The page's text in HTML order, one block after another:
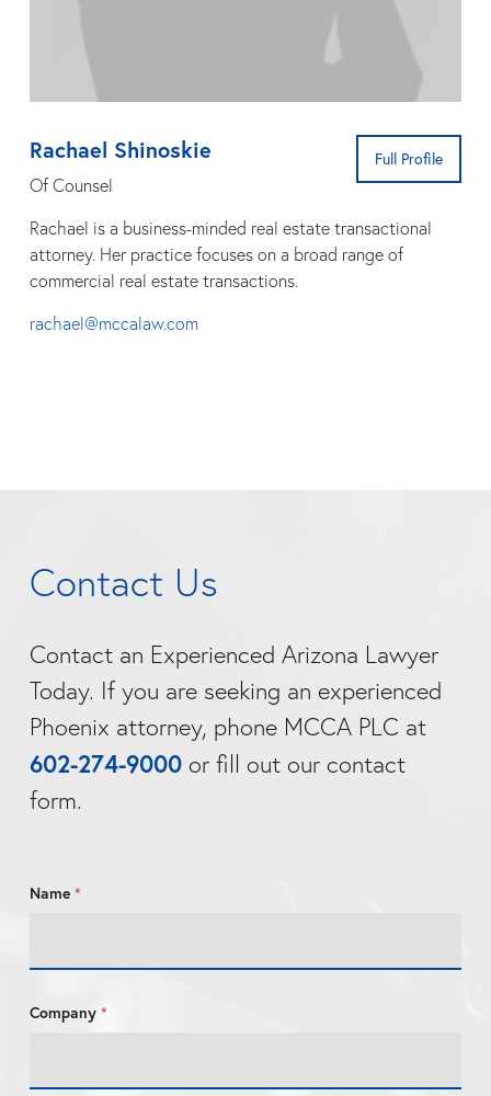
Rachael Shinoskie
Of Counsel
Full Profile
Rachael is a business-minded real estate transactional
attorney. Her practice focuses on a broad range of
commercial real estate transactions.
rachael@mccalaw.com
Contact Us
Contact an Experienced Arizona Lawyer
Today. If you are seeking an experienced
Phoenix attorney, phone MCCA PLC at
602-274-9000or fill out our contact
form.
Name *
o
Company *